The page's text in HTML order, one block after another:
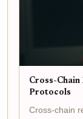
Cross-Chain
Protocols
Cross-chain